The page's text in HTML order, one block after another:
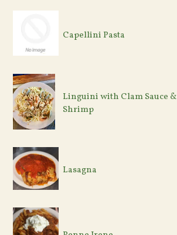
Capellini Pasta
Linguini with Clam Sauce &
Shrimp
Lasagna